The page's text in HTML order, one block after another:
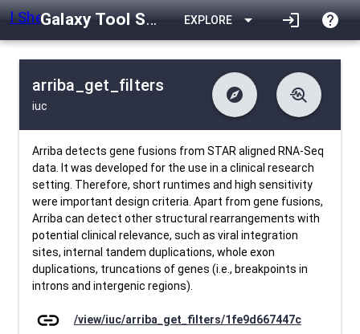
Galaxy Tool Shed EXPLORE arrow_drop_down login help
arriba_get_filters
iuc
explore
difference Changelog
list Contents
data_object Metadata
troubleshoot
download Downlodable
install_desktop Installs
event Last Updated
Arriba detects gene fusions from STAR aligned RNA-Seq
data. It was developed for the use in a clinical research
setting. Therefore, short runtimes and high sensitivity
were important design criteria. Apart from gene fusions,
Arriba can detect other structural rearrangements with
potential clinical relevance, such as viral integration
sites, internal tandem duplications, whole exon
duplications, truncations of genes (i.e., breakpoints in
introns and intergenic regions).
link /view/iuc/arriba_get_filters/1fe9d667447c